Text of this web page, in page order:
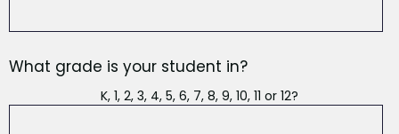
What grade is your student in?
K, 1, 2, 3, 4, 5, 6, 7, 8, 9, 10, 11 or 12?